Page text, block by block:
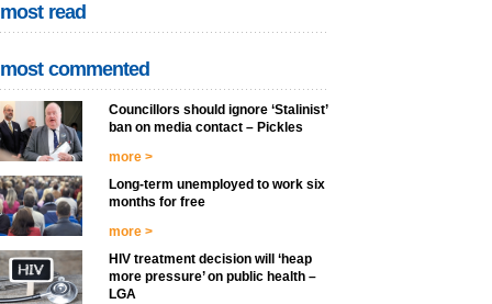
most read
most commented
Councillors should ignore ‘Stalinist’
ban on media contact – Pickles
more >
Long-term unemployed to work six
months for free
more >
HIV treatment decision will ‘heap
more pressure’ on public health –
LGA